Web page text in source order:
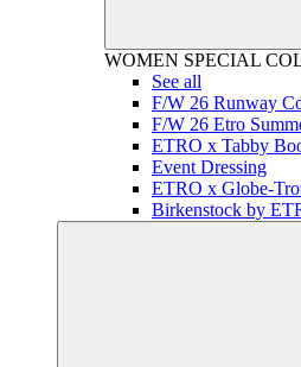
WOMEN SPECIAL
See all
F/W 26 Runway
F/W 26 Etro
ETRO x Tabby
Event Dressing
ETRO x Globe-
Birkenstock by